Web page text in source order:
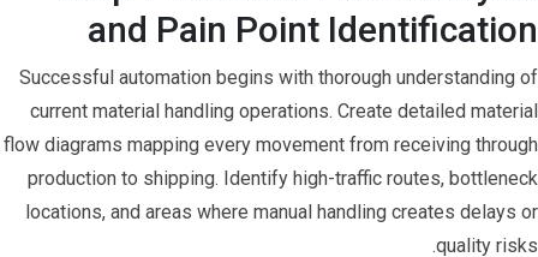
and Pain Point Identification
Successful automation begins with thorough understanding of
current material handling operations. Create detailed material
flow diagrams mapping every movement from receiving through
production to shipping. Identify high-traffic routes, bottleneck
locations, and areas where manual handling creates delays or
quality risks.